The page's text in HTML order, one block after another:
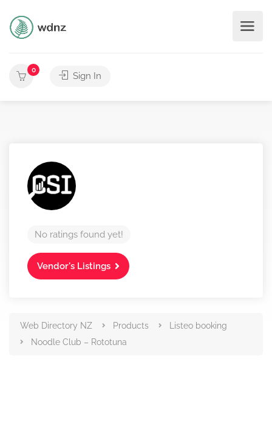
0
Sign In
No ratings found yet!
Vendor's Listings
Web Directory NZ Products
Listeo booking
Noodle Club – Rototuna